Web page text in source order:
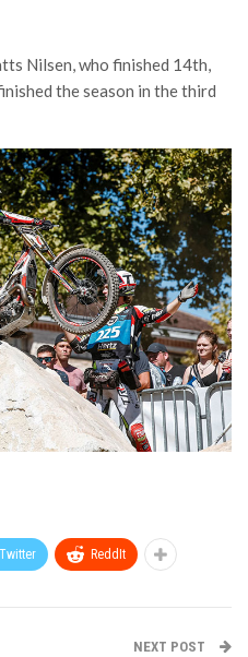
Nilsen, who finished 14th,
the season in the third
Twitter ReddIt
NEXT POST